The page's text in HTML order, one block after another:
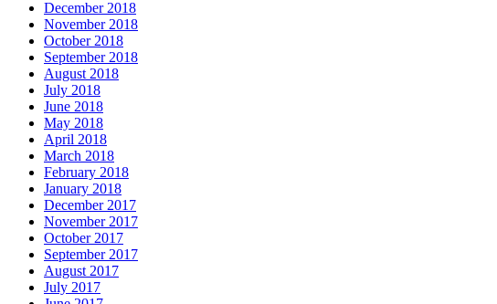
December 2018
November 2018
October 2018
September 2018
August 2018
July 2018
June 2018
May 2018
April 2018
March 2018
February 2018
January 2018
December 2017
November 2017
October 2017
September 2017
August 2017
July 2017